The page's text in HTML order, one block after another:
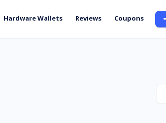
Hardware Wallets Reviews Coupons